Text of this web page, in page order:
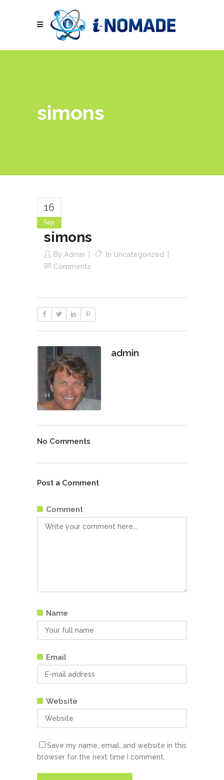
simons
16
Sep
simons
By Admin In Uncategorized
Comments
admin
No Comments
Post a Comment
Comment
Name
Email
Website
Save my name, email, and website in this
browser for the next time I comment.